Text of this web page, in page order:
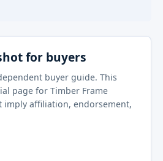
for buyers
buyer guide. This
page for Timber Frame
imply affiliation, endorsement,